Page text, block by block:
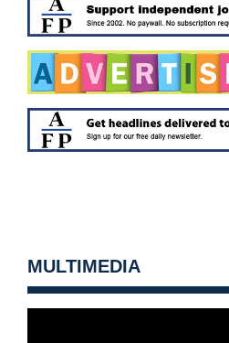
MULTIMEDIA